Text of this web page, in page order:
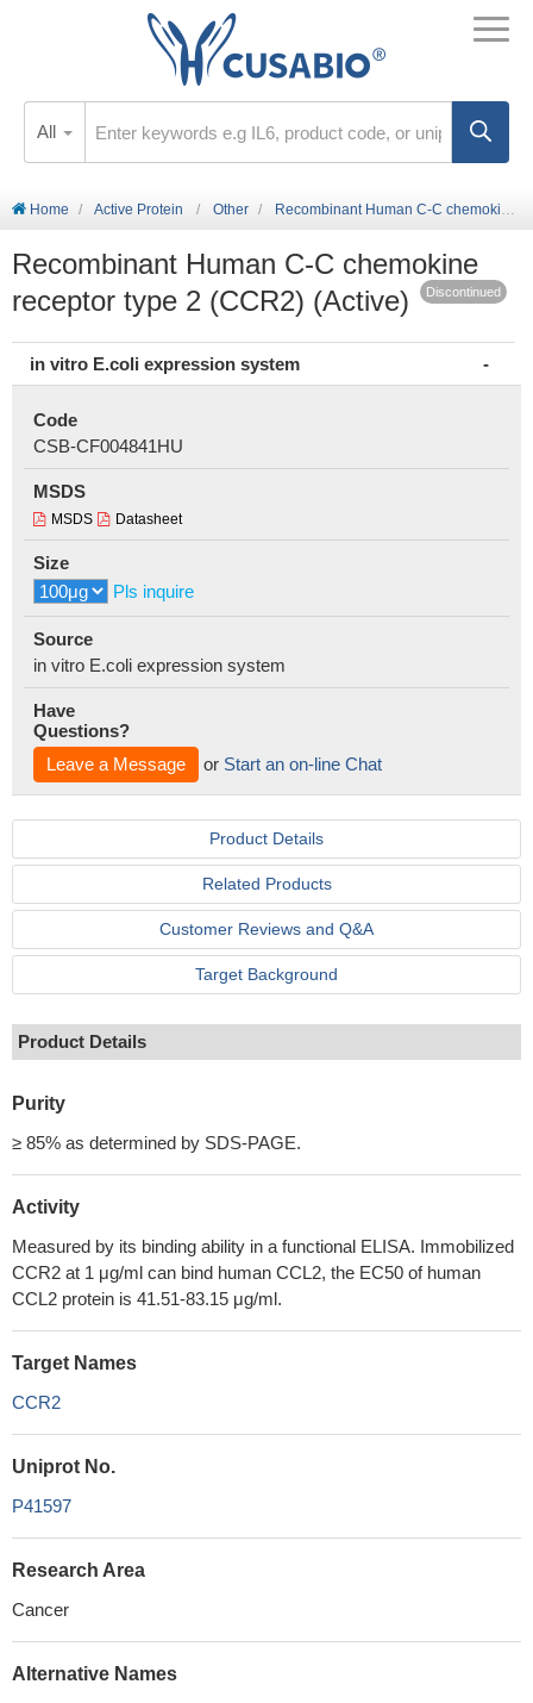
All
Home Active Protein Other Recombinant Human C-C chemokine receptor type 2 (CCR2) (Active)
Recombinant Human C-C chemokine
receptor type 2 (CCR2) (Active)
Discontinued
in vitro E.coli expression system
Code
CSB-CF004841HU
MSDS
MSDS Datasheet
Size
Pls inquire
Source
in vitro E.coli expression system
Have
Questions?
Leave a Message
or Start an on-line Chat
Product Details
Related Products
Customer Reviews and Q&A
Target Background
Product Details
Purity
≥ 85% as determined by SDS-PAGE.
Activity
Measured by its binding ability in a functional ELISA. Immobilized
CCR2 at 1 μg/ml can bind human CCL2, the EC50 of human
CCL2 protein is 41.51-83.15 μg/ml.
Target Names
CCR2
Uniprot No.
P41597
Research Area
Cancer
Alternative Names